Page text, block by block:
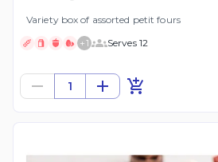
Variety box of assorted petit fours
+1 Serves 12
1